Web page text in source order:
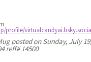
profile/
posted on Sunday, July
reff# 14500